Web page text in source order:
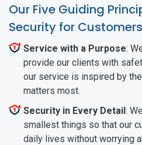
Our Five Guiding
Security for
Service with a Purpose:
provide our clients with
our service is inspired by
matters most.
Security in Every Detail:
smallest things so that our
daily lives without worrying